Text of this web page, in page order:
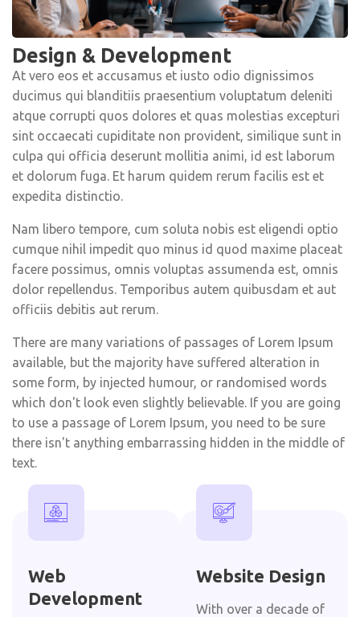
Design & Development
At vero eos et accusamus et iusto odio dignissimos
ducimus qui blanditiis praesentium voluptatum deleniti
atque corrupti quos dolores et quas molestias excepturi
sint occaecati cupiditate non provident, similique sunt in
culpa qui officia deserunt mollitia animi, id est laborum
et dolorum fuga. Et harum quidem rerum facilis est et
expedita distinctio.
Nam libero tempore, cum soluta nobis est eligendi optio
cumque nihil impedit quo minus id quod maxime placeat
facere possimus, omnis voluptas assumenda est, omnis
dolor repellendus. Temporibus autem quibusdam et aut
officiis debitis aut rerum.
There are many variations of passages of Lorem Ipsum
available, but the majority have suffered alteration in
some form, by injected humour, or randomised words
which don't look even slightly believable. If you are going
to use a passage of Lorem Ipsum, you need to be sure
there isn't anything embarrassing hidden in the middle of
text.
Web
Development
Website Design
With over a decade of